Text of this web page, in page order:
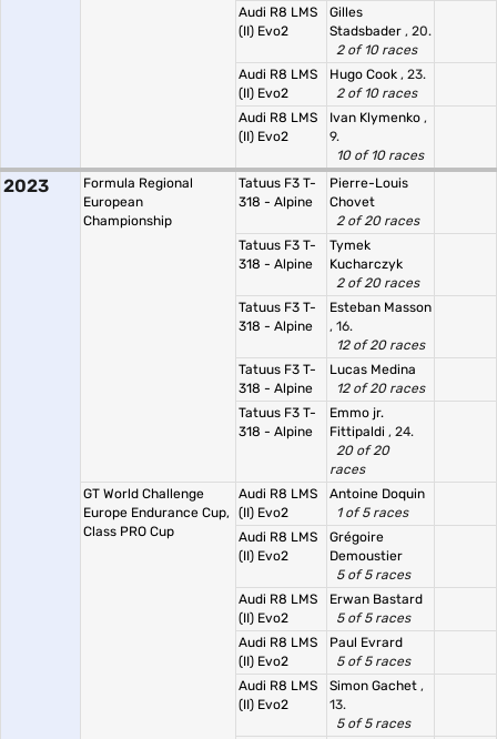
Audi R8 LMS
(II) Evo2
Gilles
Stadsbader , 20.
2 of 10 races
Audi R8 LMS
(II) Evo2
Hugo Cook , 23.
2 of 10 races
Audi R8 LMS
(II) Evo2
Ivan Klymenko ,
9.
10 of 10 races
2023
Formula Regional
European
Championship
Tatuus F3 T-
318 - Alpine
Pierre-Louis
Chovet
2 of 20 races
Tatuus F3 T-
318 - Alpine
Tymek
Kucharczyk
2 of 20 races
Tatuus F3 T-
318 - Alpine
Esteban Masson
, 16.
12 of 20 races
Tatuus F3 T-
318 - Alpine
Lucas Medina
12 of 20 races
Tatuus F3 T-
318 - Alpine
Emmo jr.
Fittipaldi , 24.
20 of 20
races
GT World Challenge
Europe Endurance Cup,
Class PRO Cup
Audi R8 LMS
(II) Evo2
Antoine Doquin
1 of 5 races
Audi R8 LMS
(II) Evo2
Grégoire
Demoustier
5 of 5 races
Audi R8 LMS
(II) Evo2
Erwan Bastard
5 of 5 races
Audi R8 LMS
(II) Evo2
Paul Evrard
5 of 5 races
Audi R8 LMS
(II) Evo2
Simon Gachet ,
13.
5 of 5 races